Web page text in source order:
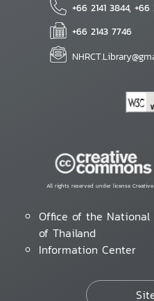
+66 2141 3844, +66
+66 2143 7746
All rights reserved under license
Office of the National
of Thailand
Information Center